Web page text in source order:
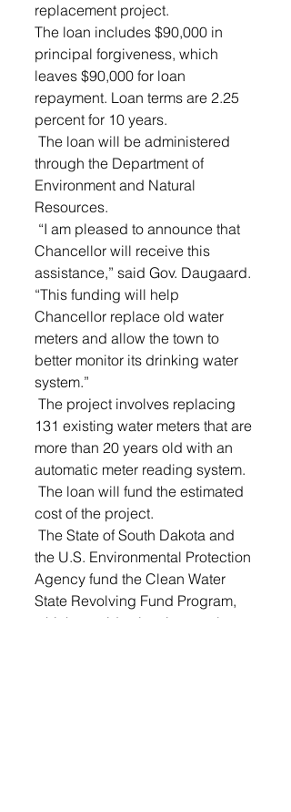
replacement project.
The loan includes $90,000 in
principal forgiveness, which
leaves $90,000 for loan
repayment. Loan terms are 2.25
percent for 10 years.
through the Department of
Environment and Natural
Resources.
Chancellor will receive this
assistance,” said Gov. Daugaard.
“This funding will help
Chancellor replace old water
meters and allow the town to
better monitor its drinking water
system.”
131 existing water meters that are
more than 20 years old with an
automatic meter reading system.
cost of the project.
the U.S. Environmental Protection
Agency fund the Clean Water
State Revolving Fund Program,
which provides low-interest loans